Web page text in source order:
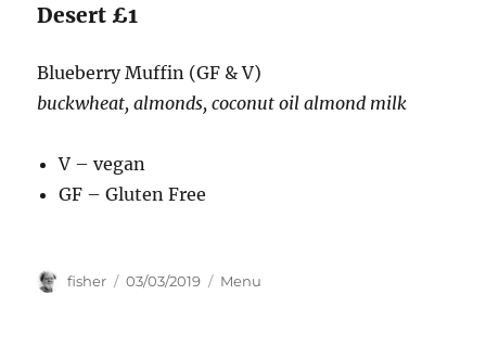
Desert £1
Blueberry Muffin (GF & V)
buckwheat, almonds, coconut oil almond milk
V – vegan
GF – Gluten Free
Author
fisher
Posted
03/03/2019 Categories
Menu